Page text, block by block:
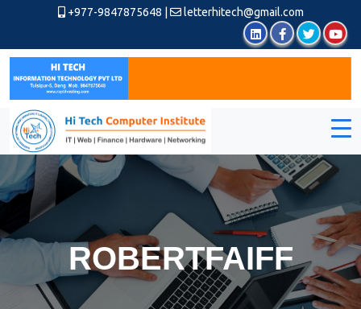
+977-9847875648 letterhitech@gmail.com
ROBERTFAIFF